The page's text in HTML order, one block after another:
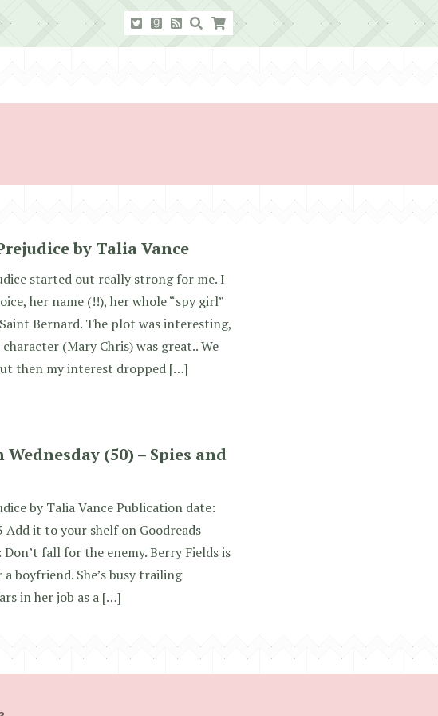
by Talia Vance
started out really strong for me. I
her name (!!), her whole “spy girl”
Bernard. The plot was interesting,
(Mary Chris) was great.. We
then my interest dropped […]
(50) – Spies and
by Talia Vance Publication date:
Add it to your shelf on Goodreads
Don’t fall for the enemy. Berry Fields is
boyfriend. She’s busy trailing
in her job as a […]